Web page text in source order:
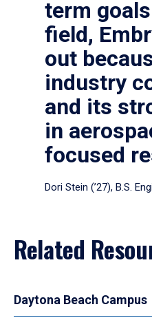
term
field,
out
industry
and its
in
focused
Dori Stein (’27), B.S.
Related
Daytona Beach Campus